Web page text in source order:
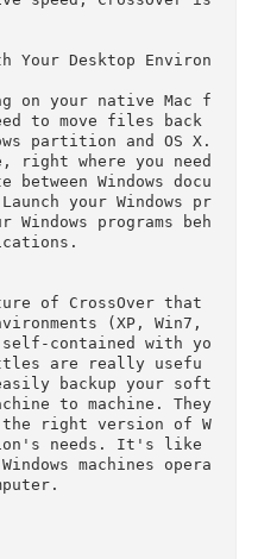
and let CrossOver
on your Mac. Which
copy of Windows.
the RAM and CPU
running at the
down, choppy
speed, CrossOver
Your Desktop
on your native Mac
to move files back
partition and OS
right where you
between Windows
Launch your Windows
Windows programs